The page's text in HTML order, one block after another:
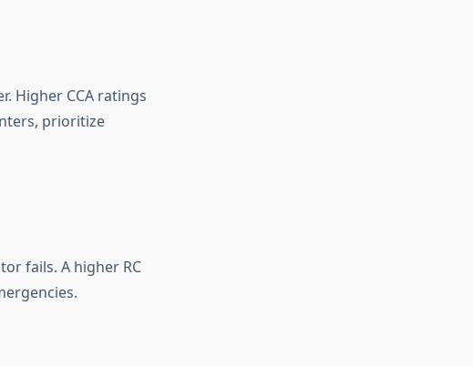
Higher CCA ratings
prioritize
fails. A higher RC